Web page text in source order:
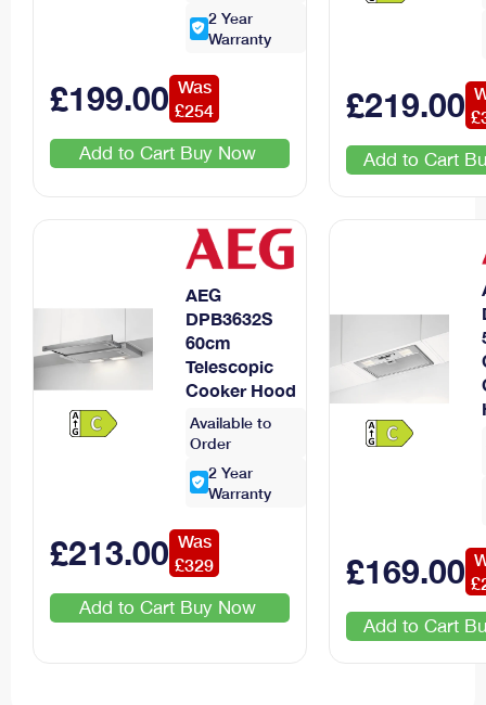
2Year
Warranty
£199.00 Was
£254
Add to Cart
£219.00 £
Add to Cart
AEG
DPB3632S
60cm
Telescopic
Cooker Hood
Available to
Order
2Year
Warranty
£213.00 Was
£329
Add to Cart
£169.00 £
Add to Cart